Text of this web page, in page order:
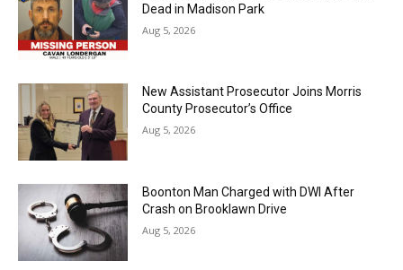
Dead in Madison Park
Aug 5, 2026
New Assistant Prosecutor Joins Morris
County Prosecutor’s Office
Aug 5, 2026
Boonton Man Charged with DWI After
Crash on Brooklawn Drive
Aug 5, 2026